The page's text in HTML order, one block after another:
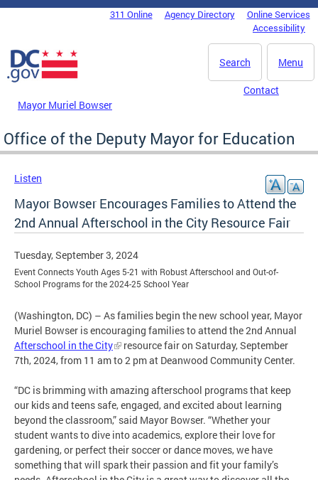
Skip to main content
DC Agency Top Menu311 Online Agency Directory
Online Services
Accessibility
Menu
Search
Mayor Muriel Bowser
Contact
Office of the Deputy Mayor for Education
Listen
Mayor Bowser Encourages Families to Attend the
2nd Annual Afterschool in the City Resource Fair
Tuesday, September 3, 2024
Event Connects Youth Ages 5-21 with Robust Afterschool and Out-of-
School Programs for the 2024-25 School Year
(Washington, DC) – As families begin the new school year, Mayor
Muriel Bowser is encouraging families to attend the 2nd Annual
Afterschool in the City
resource fair on Saturday, September
7th, 2024, from 11 am to 2 pm at Deanwood Community Center.
“DC is brimming with amazing afterschool programs that keep
our kids and teens safe, engaged, and excited about learning
beyond the classroom,” said Mayor Bowser. “Whether your
student wants to dive into academics, explore their love for
gardening, or perfect their soccer or dance moves, we have
something that will spark their passion and fit your family’s